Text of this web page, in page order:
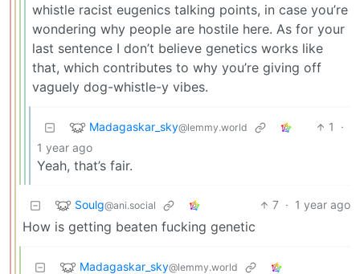
whistle racist eugenics talking points, in case you’re
wondering why people are hostile here. As for your
last sentence I don’t believe genetics works like
that, which contributes to why you’re giving off
vaguely dog-whistle-y vibes.
Madagaskar_sky@lemmy.world 1
·
1 year ago
Yeah, that’s fair.
Soulg@ani.social 7 · 1 year ago
How is getting beaten fucking genetic
Madagaskar_sky@lemmy.world